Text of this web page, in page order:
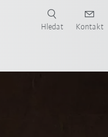
Hledat Kontakt